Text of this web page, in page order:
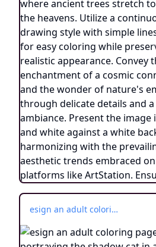
esign an adult coloring page portraying the shadow cat in a serene forest glade, surrounded by vibrant flora and illuminated by the soft glow of fireflies. Utilize a continuous line drawing style, employing simple lines that facilitate easy coloring while retaining a touch of realism. Convey the enchanting ambiance of the nighttime woodland through subtle yet intricate details, evoking a sense of tranquility and connection with nature. Present the image in black and white against a white background, harmonizing with the aesthetic preferences prevalent on creative platforms such as ArtStation. Ensure a clear focus and delicate composition, inviting colorists to immerse themselves in the captivating world of the shadow cat's mystical transformation.